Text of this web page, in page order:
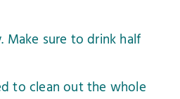
Make sure to drink half
to clean out the whole